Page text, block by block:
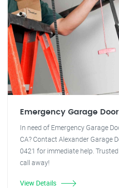
Emergency Garage
In need of Emergency Garage
CA? Contact Alexander Garage
0421 for immediate help.
call away!
View Details